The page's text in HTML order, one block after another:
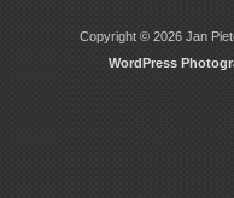
Copyright © 2026 Jan
WordPress